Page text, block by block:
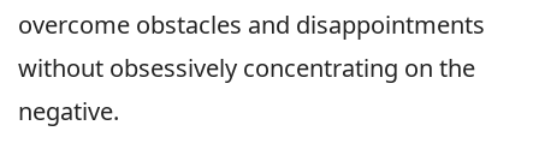
overcome obstacles and disappointments
without obsessively concentrating on the
negative.